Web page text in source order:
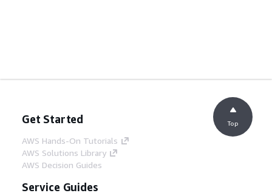
Get Started
AWS Hands-On Tutorials
AWS Solutions Library
AWS Decision Guides
Service Guides
Top